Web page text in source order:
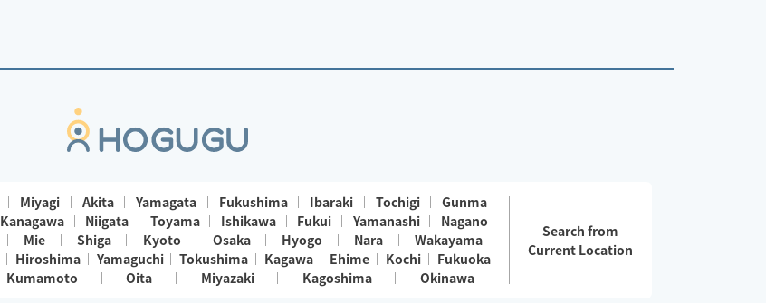
Miyagi Akita Yamagata Fukushima Ibaraki Tochigi
Gunma
Kanagawa Niigata Toyama Ishikawa Fukui Yamanashi
Nagano
Mie Shiga Kyoto Osaka Hyogo Nara
Wakayama
Hiroshima Yamaguchi Tokushima Kagawa Ehime Kochi
Fukuoka
Kumamoto Oita Miyazaki Kagoshima Okinawa
Search from
Current Location